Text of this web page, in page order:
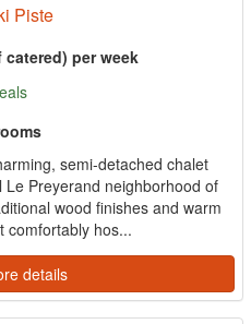
Piste
catered) per week
semi-detached chalet
Preyerand neighborhood of
wood finishes and warm
comfortably hos...
details